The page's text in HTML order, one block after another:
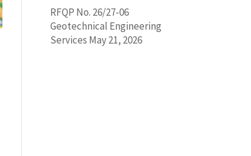
RFQP No. 26/27-06
Geotechnical Engineering
Services May 21, 2026